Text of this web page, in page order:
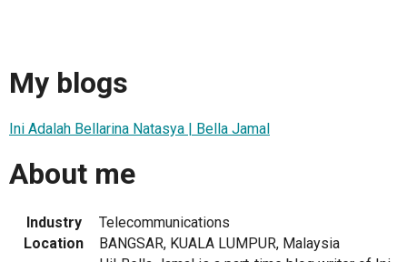
My blogs
Ini Adalah Bellarina Natasya | Bella Jamal
About me
Industry
Telecommunications
Location
BANGSAR, KUALA LUMPUR, Malaysia